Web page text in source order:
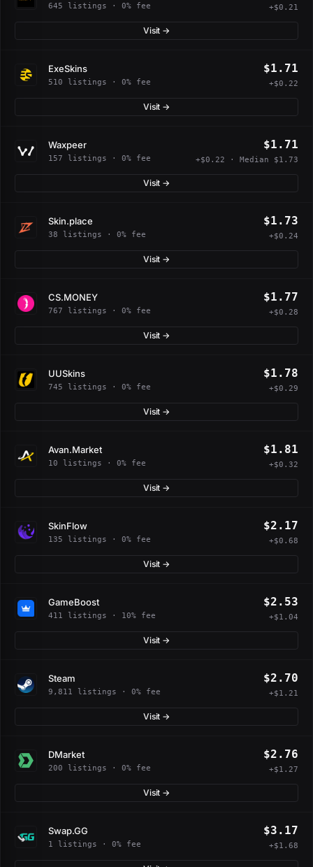
645 listings · 0% fee +$0.21
Visit →
ExeSkins
510 listings · 0% fee
$1.71
+$0.22
Visit →
Waxpeer
157 listings · 0% fee
$1.71
+$0.22 · Median $1.73
Visit →
Skin.place
38 listings · 0% fee
$1.73
+$0.24
Visit →
CS.MONEY
767 listings · 0% fee
$1.77
+$0.28
Visit →
UUSkins
745 listings · 0% fee
$1.78
+$0.29
Visit →
Avan.Market
10 listings · 0% fee
$1.81
+$0.32
Visit →
SkinFlow
135 listings · 0% fee
$2.17
+$0.68
Visit →
GameBoost
411 listings · 10% fee
$2.53
+$1.04
Visit →
Steam
9,811 listings · 0% fee
$2.70
+$1.21
Visit →
DMarket
200 listings · 0% fee
$2.76
+$1.27
Visit →
Swap.GG
1 listings · 0% fee
$3.17
+$1.68